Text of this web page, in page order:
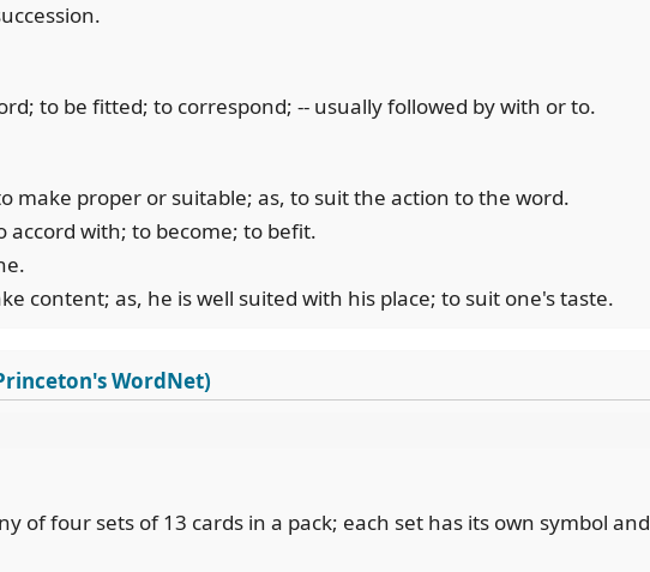
to be fitted; to correspond; -- usually followed by with or to.
make proper or suitable; as, to suit the action to the word.
accord with; to become; to befit.
content; as, he is well suited with his place; to suit one's taste.
WordNet)
of four sets of 13 cards in a pack; each set has its own symbol and